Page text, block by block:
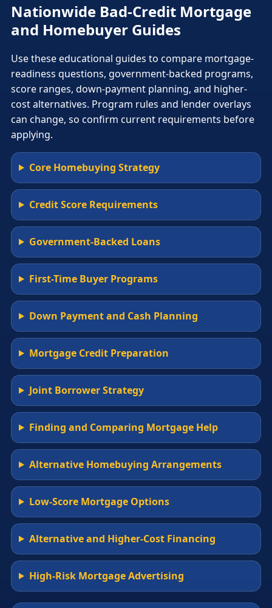
Nationwide Bad-Credit Mortgage
and Homebuyer Guides
Use these educational guides to compare mortgage-
readiness questions, government-backed programs,
score ranges, down-payment planning, and higher-
cost alternatives. Program rules and lender overlays
can change, so confirm current requirements before
applying.
Core Homebuying Strategy
Credit Score Requirements
Government-Backed Loans
First-Time Buyer Programs
Down Payment and Cash Planning
Mortgage Credit Preparation
Joint Borrower Strategy
Finding and Comparing Mortgage Help
Alternative Homebuying Arrangements
Low-Score Mortgage Options
Alternative and Higher-Cost Financing
High-Risk Mortgage Advertising